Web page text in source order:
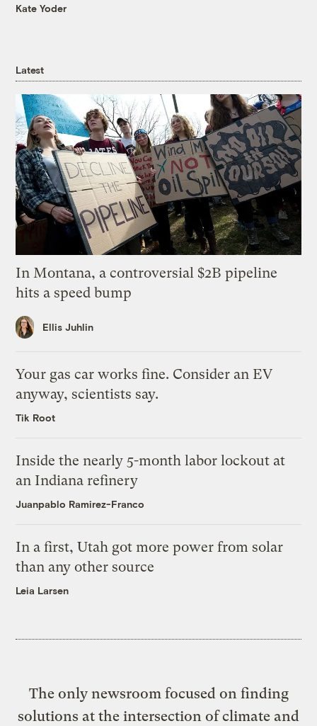
Kate Yoder
Latest
In Montana, a controversial $2B pipeline
hits a speed bump
Ellis Juhlin
Your gas car works fine. Consider an EV
anyway, scientists say.
Tik Root
Inside the nearly 5-month labor lockout at
an Indiana refinery
Juanpablo Ramirez-Franco
In a first, Utah got more power from solar
than any other source
Leia Larsen
The only newsroom focused on finding
solutions at the intersection of climate and